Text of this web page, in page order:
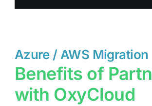
Azure / AWS Migration
Benefits of
with OxyCloud